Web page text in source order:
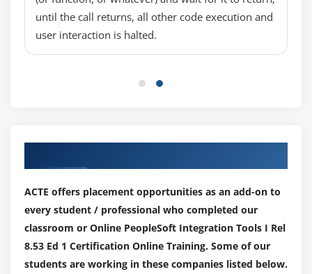
until the call returns, all other code execution and
user interaction is halted.
ACTE offers placement opportunities as an add-on to
every student / professional who completed our
classroom or Online PeopleSoft Integration Tools I Rel
8.53 Ed 1 Certification Online Training. Some of our
students are working in these companies listed below.